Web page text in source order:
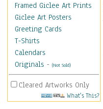
Framed Giclee Art Prints
Giclee Art Posters
Greeting Cards
T-Shirts
Calendars
Originals - (Not Sold)
Cleared Artworks Only
What's This?